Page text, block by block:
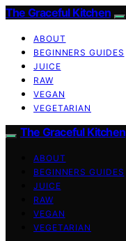
The Graceful Kitchen
ABOUT
BEGINNERS GUIDES
JUICE
RAW
VEGAN
VEGETARIAN
The Graceful Kitchen
ABOUT
BEGINNERS GUIDES
JUICE
RAW
VEGAN
VEGETARIAN